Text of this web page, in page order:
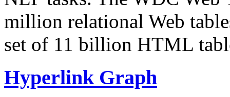
million relational Web
set of 11 billion HTML
Hyperlink Graph